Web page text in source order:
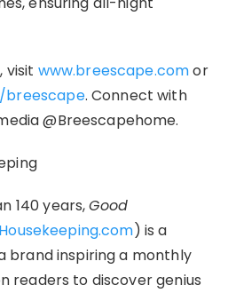
visit www.breescape.comor
breescape. Connect with
@Breescapehome.
140 years,Good
) is a
brand inspiring a monthly
readers to discover genius